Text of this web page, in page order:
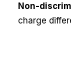
Non-
charge